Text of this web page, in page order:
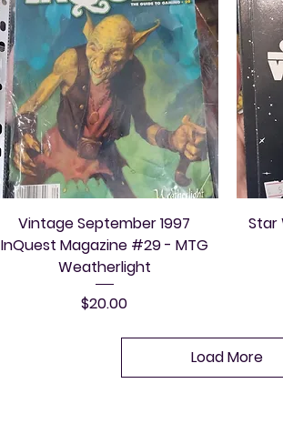
Vintage September 1997
InQuest Magazine #29 - MTG
Weatherlight
Price
$20.00
Star
Load More